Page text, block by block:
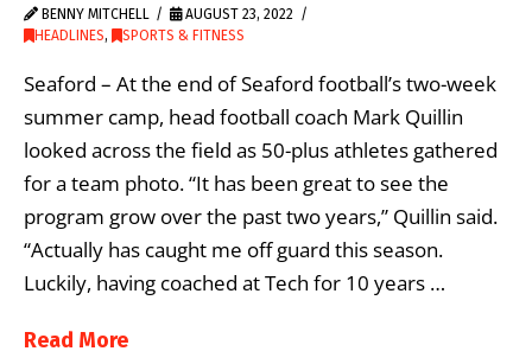
BENNY MITCHELL
AUGUST 23, 2022
HEADLINES, SPORTS & FITNESS
Seaford – At the end of Seaford football’s two-week
summer camp, head football coach Mark Quillin
looked across the field as 50-plus athletes gathered
for a team photo. “It has been great to see the
program grow over the past two years,” Quillin said.
“Actually has caught me off guard this season.
Luckily, having coached at Tech for 10 years …
Read More